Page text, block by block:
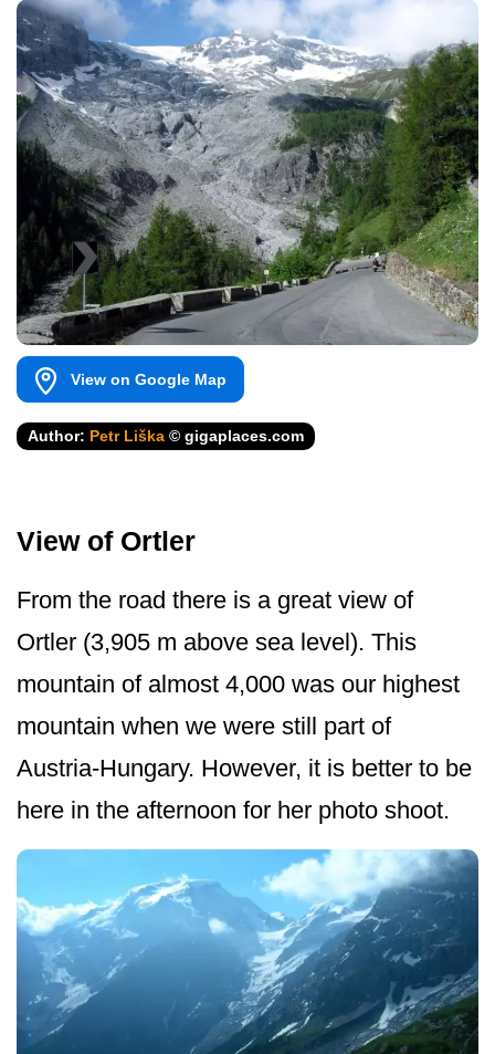
View on Google Map
Author: Petr Liška © gigaplaces.com
View of Ortler
From the road there is a great view of
Ortler (3,905 m above sea level). This
mountain of almost 4,000 was our highest
mountain when we were still part of
Austria-Hungary. However, it is better to be
here in the afternoon for her photo shoot.